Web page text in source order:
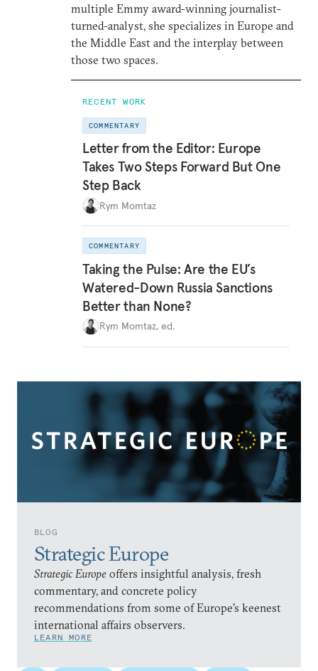
BLOG
Strategic Europe
Strategic Europe offers insightful analysis, fresh
commentary, and concrete policy
recommendations from some of Europe’s keenest
international affairs observers.
LEARN MORE
multiple Emmy award-winning journalist-
turned-analyst, she specializes in Europe and
the Middle East and the interplay between
those two spaces.
RECENT WORK
COMMENTARY
Letter from the Editor: Europe
Takes Two Steps Forward But One
Step Back
Rym Momtaz
COMMENTARY
Taking the Pulse: Are the EU’s
Watered-Down Russia Sanctions
Better than None?
Rym Momtaz, ed.